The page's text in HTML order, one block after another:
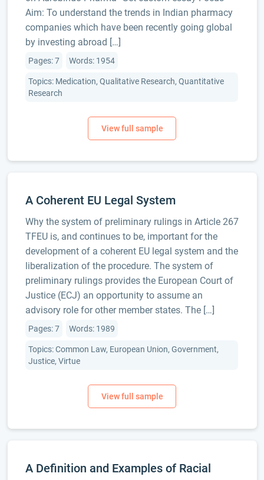
Aim: To understand the trends in Indian pharmacy
companies which have been recently going global
by investing abroad […]
Pages: 7 Words: 1954
Topics: Medication, Qualitative Research, Quantitative
Research
A Coherent EU Legal System
Why the system of preliminary rulings in Article 267
TFEU is, and continues to be, important for the
development of a coherent EU legal system and the
liberalization of the procedure. The system of
preliminary rulings provides the European Court of
Justice (ECJ) an opportunity to assume an
advisory role for other member states. The […]
Pages: 7 Words: 1989
Topics: Common Law, European Union, Government,
Justice, Virtue
A Definition and Examples of Racial